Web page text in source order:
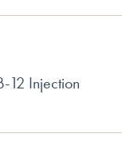
12 Injection